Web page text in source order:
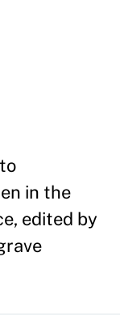
in the
edited by